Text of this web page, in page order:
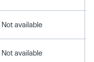
Not available
Not available